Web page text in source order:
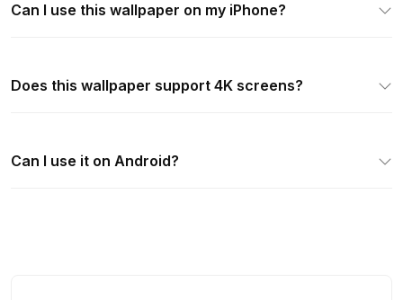
Can I use this wallpaper on my iPhone?
Does this wallpaper support 4K screens?
Can I use it on Android?